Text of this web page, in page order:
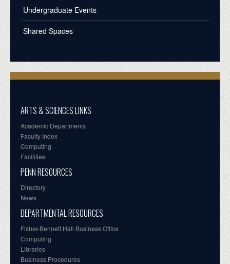
Undergraduate Events
Shared Spaces
ARTS & SCIENCES LINKS
Academic Departments
Faculty Index
Computing
Facilities
PENN RESOURCES
Directory
News
DEPARTMENTAL RESOURCES
Fisher-Bennett Hall Business Office
Computing
Libraries
Business Procedures